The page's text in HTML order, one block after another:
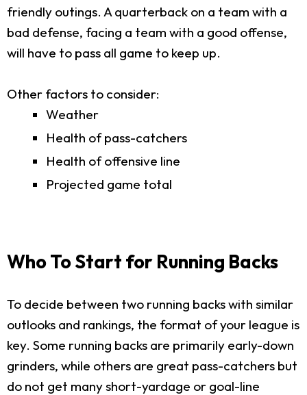
friendly outings. A quarterback on a team with a
bad defense, facing a team with a good offense,
will have to pass all game to keep up.
Other factors to consider:
Weather
Health of pass-catchers
Health of offensive line
Projected game total
Who To Start for Running Backs
To decide between two running backs with similar
outlooks and rankings, the format of your league is
key. Some running backs are primarily early-down
grinders, while others are great pass-catchers but
do not get many short-yardage or goal-line